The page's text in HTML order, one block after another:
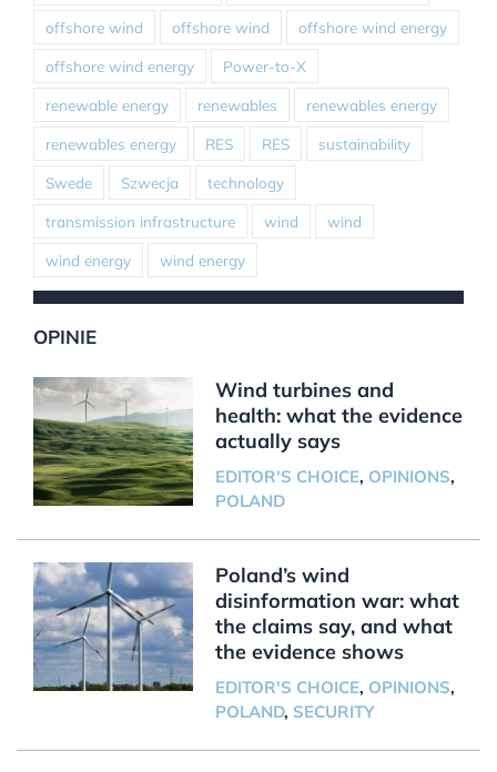
offshore wind offshore wind offshore wind energy
offshore wind energy Power-to-X
renewable energy renewables renewables energy
renewables energy RES RES sustainability
Swede Szwecja technology
transmission infrastructure wind wind
wind energy wind energy
OPINIE
Wind turbines and
health: what the evidence
actually says
EDITOR'S CHOICE, OPINIONS,
POLAND
Poland’s wind
disinformation war: what
the claims say, and what
the evidence shows
EDITOR'S CHOICE, OPINIONS,
POLAND, SECURITY